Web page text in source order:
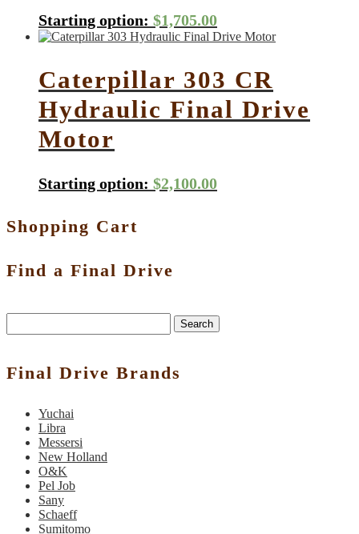
Starting option: $1,705.00
Caterpillar 303 CR
Hydraulic Final Drive
Motor
Starting option: $2,100.00
Shopping Cart
Find a Final Drive
Search
Final Drive Brands
Yuchai
Libra
Messersi
New Holland
O&K
Pel Job
Sany
Schaeff
Sumitomo